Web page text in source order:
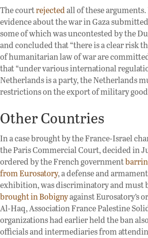
The courtrejectedall of these
evidence about the war in Gaza
some of which was uncontested by the
and concluded that “there is a clear risk
of humanitarian law of war are
that “under various international
Netherlands is a party, the Netherlands
restrictions on the export of military
Other Countries
In a case brought by the France-Israel
the Paris Commercial Court, decided in
ordered by the French government
from Eurosatory, a defense and
exhibition, was discriminatory and must
brought in Bobignyagainst Eurosatory’s
Al-Haq, Association France Palestine
organizations had earlier held the ban
officials and intermediaries from